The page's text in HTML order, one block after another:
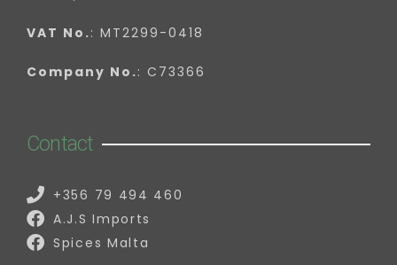
VAT No.: MT2299-0418
Company No.: C73366
Contact
+356 79 494 460
A.J.S Imports
Spices Malta